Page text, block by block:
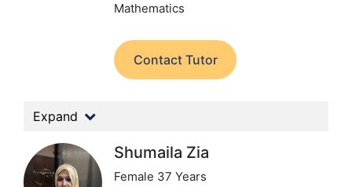
Mathematics
Contact Tutor
Expand
Shumaila Zia
Female 37 Years